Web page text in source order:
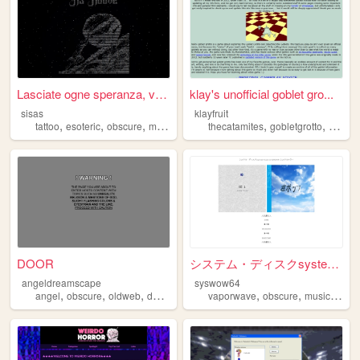
Lasciate ogne speranza, voi ...
sisas
tattoo, esoteric, obscure, macabre gothic
klay's unofficial goblet gro...
klayfruit
thecatamites,gobletgrotto,
DOOR
angeldreamscape
angel, obscure, oldweb, dark
システム・ディスクsystem-disk|SYSWOW6...
syswow64
vaporwave,obscure,music,